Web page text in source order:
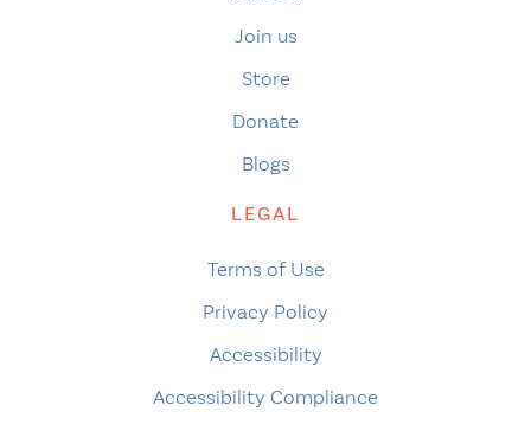
Join us
Store
Donate
Blogs
LEGAL
Terms of Use
Privacy Policy
Accessibility
Accessibility Compliance